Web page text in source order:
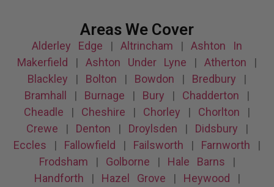
Areas We Cover
Alderley Edge | Altrincham | Ashton In
Makerfield | Ashton Under Lyne | Atherton |
Blackley | Bolton | Bowdon | Bredbury |
Bramhall
| Burnage | Bury | Chadderton |
Cheadle | Cheshire | Chorley | Chorlton |
Crewe | Denton | Droylsden | Didsbury |
Eccles | Fallowfield | Failsworth | Farnworth |
Frodsham | Golborne | Hale Barns |
Handforth | Hazel Grove | Heywood |